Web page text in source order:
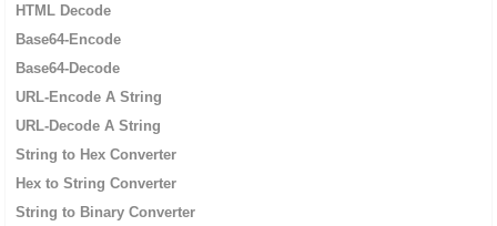
HTML Decode
Base64-Encode
Base64-Decode
URL-Encode A String
URL-Decode A String
String to Hex Converter
Hex to String Converter
String to Binary Converter